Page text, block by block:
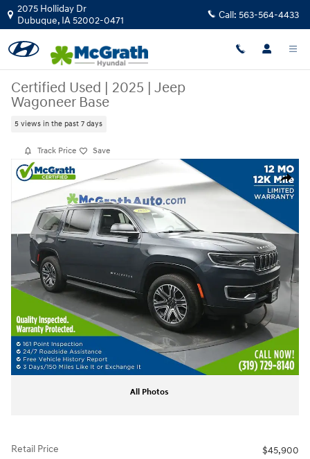
Skip to main content
2075 Holliday Dr
Dubuque, IA52002-0471 Call: 563-564-4433
Certified Used | 2025 | Jeep
Wagoneer Base
5 views in the past 7 days
Track Price Save
Share
Certified 2025 Jeep Wagoneer Base SUV Photo 1 of 28
All Photos
Retail Price
$45,900